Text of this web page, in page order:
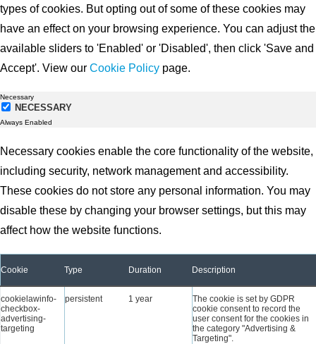
types of cookies. But opting out of some of these cookies may
have an effect on your browsing experience. You can adjust the
available sliders to 'Enabled' or 'Disabled', then click 'Save and
Accept'. View our Cookie Policy page.
Necessary
NECESSARY
Always Enabled
Necessary cookies enable the core functionality of the website,
including security, network management and accessibility.
These cookies do not store any personal information. You may
disable these by changing your browser settings, but this may
affect how the website functions.
Cookie Type Duration Description
cookielawinfo-
checkbox-
advertising-
targeting
persistent 1 year
The cookie is set by GDPR
cookie consent to record the
user consent for the cookies in
the category "Advertising &
Targeting".